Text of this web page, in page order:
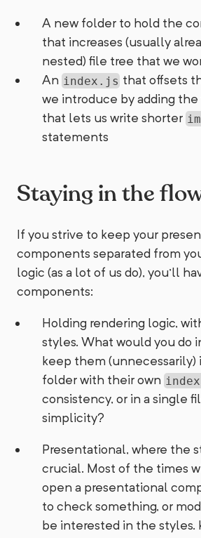
A new folder to hold the
that increases (usually
nested) file tree that we
An index.js that offsets
we introduce by adding
that lets us write shorter
statements
Staying in the
If you strive to keep your
components separated from
logic (as a lot of us do), you'll
components:
Holding rendering logic,
styles. What would you do
keep them (unnecessarily)
folder with their own
consistency, or in a single
simplicity?
Presentational, where the
crucial. Most of the times
open a presentational
to check something, or
be interested in the styles.